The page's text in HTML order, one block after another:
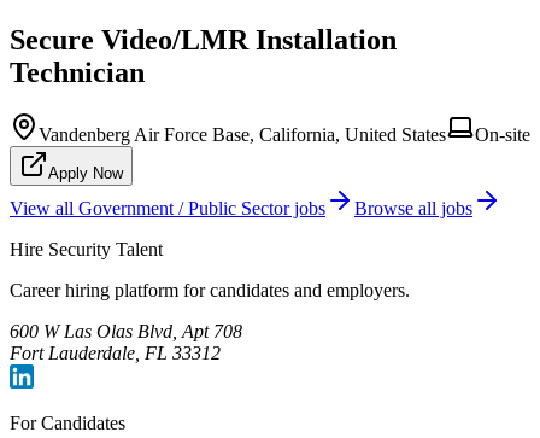
Secure Video/LMR Installation
Technician
Vandenberg Air Force Base, California, United States On-site
Apply Now
View all Government / Public Sectorjobs
Browse all jobs
Hire Security Talent
Career hiring platform for candidates and employers.
600 W Las Olas Blvd, Apt 708
Fort Lauderdale, FL 33312
For Candidates